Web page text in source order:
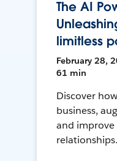
The AI
limitless
February 28,
61 min
Discover
business,
and
relationships.